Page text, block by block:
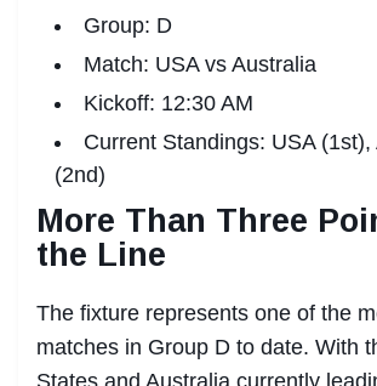
Group: D
Match: USA vs Australia
Kickoff: 12:30 AM
Current Standings: USA (1st),
(2nd)
More Than Three
the Line
The fixture represents one of the
matches in Group D to date. With
States and Australia currently